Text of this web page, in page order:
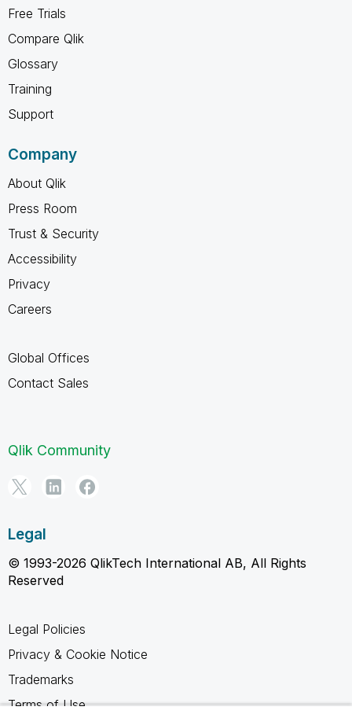
Free Trials
Compare Qlik
Glossary
Training
Support
Company
About Qlik
Press Room
Trust & Security
Accessibility
Privacy
Careers
Global Offices
Contact Sales
Qlik Community
Legal
© 1993-2026 QlikTech International AB, All Rights
Reserved
Legal Policies
Privacy & Cookie Notice
Trademarks
Terms of Use